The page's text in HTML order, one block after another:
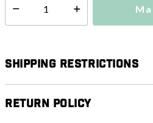
Select quantity:
Shipping Restrictions
Return Policy